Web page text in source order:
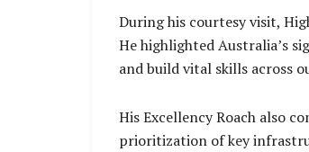
During his courtesy visit,
He highlighted Australia’s
and build vital skills across
His Excellency Roach also
prioritization of key